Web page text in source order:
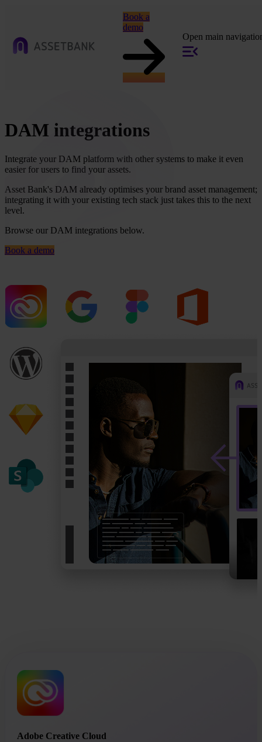
Book a
demo
Open main
DAM integrations
Integrate your DAM platform with other systems to make it even
easier for users to find your assets.
Asset Bank's DAM already optimises your brand asset management;
integrating it with your existing tech stack just takes this to the next
level.
Browse our DAM integrations below.
Book a demo
Adobe Creative Cloud